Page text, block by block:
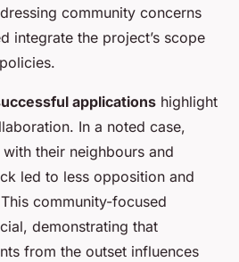
community concerns
integrate the project’s scope
applications highlight
In a noted case,
their neighbours and
led to less opposition and
community-focused
demonstrating that
from the outset influences